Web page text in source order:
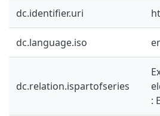
dc.identifier.uri
dc.language.iso
dc.relation.ispartofseries
: